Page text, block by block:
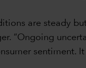
are steady
“Ongoing
sentiment.